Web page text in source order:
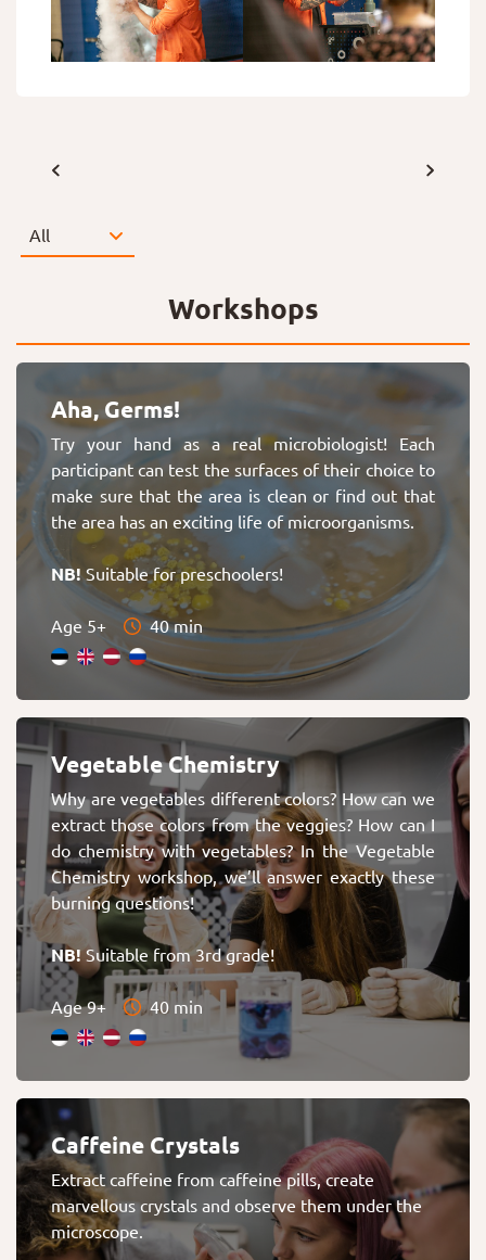
Workshops
Aha, Germs!
Try your hand as a real microbiologist! Each
participant can test the surfaces of their choice to
make sure that the area is clean or find out that
the area has an exciting life of microorganisms.
NB! Suitable for preschoolers!
Age 5+ 40 min
Vegetable Chemistry
Why are vegetables different colors? How can we
extract those colors from the veggies? How can I
do chemistry with vegetables? In the Vegetable
Chemistry workshop, we’ll answer exactly these
burning questions!
NB!Suitable from 3rd grade!
Age 9+ 40 min
Caffeine Crystals
Extract caffeine from caffeine pills, create
marvellous crystals and observe them under the
microscope.